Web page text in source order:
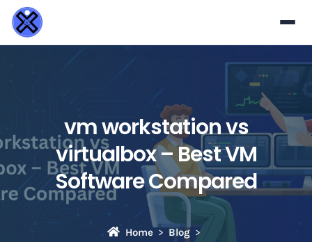
vm workstation vs
virtualbox – Best VM
Software Compared
Home
Blog